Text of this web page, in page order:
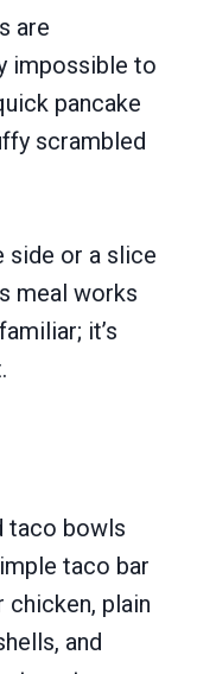
are
impossible to
pancake
scrambled
side or a slice
meal works
it’s
taco bowls
taco bar
plain
and